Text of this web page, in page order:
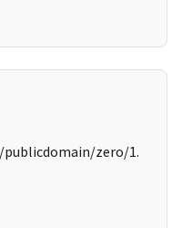
zero/1.